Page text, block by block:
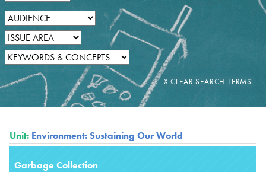
Unit: Environment: Sustaining Our World
Garbage Collection